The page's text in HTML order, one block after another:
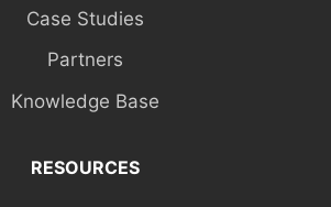
Case Studies
Partners
Knowledge Base
RESOURCES